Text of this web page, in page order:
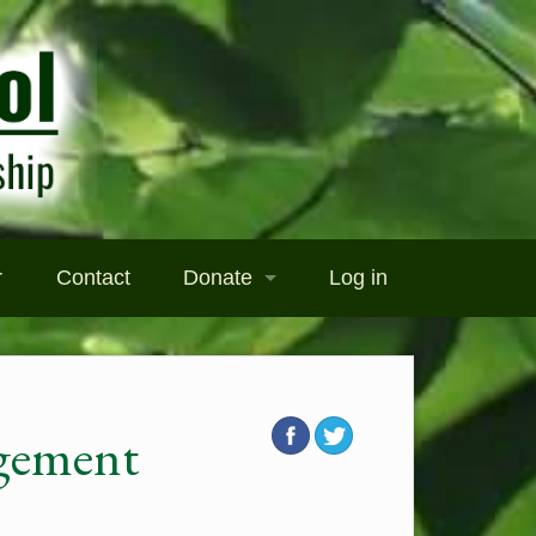
Contact Donate
Donate
Become a Sponsor
Log in